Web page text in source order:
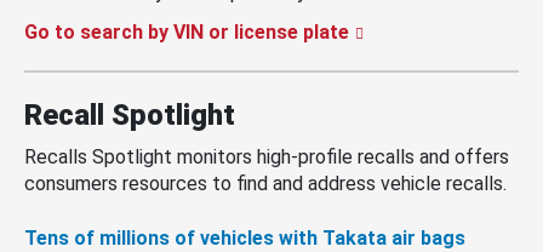
Go to search by VIN or license plate
Recall Spotlight
Recalls Spotlight monitors high-profile recalls and offers
consumers resources to find and address vehicle recalls.
Tens of millions of vehicles with Takata air bags